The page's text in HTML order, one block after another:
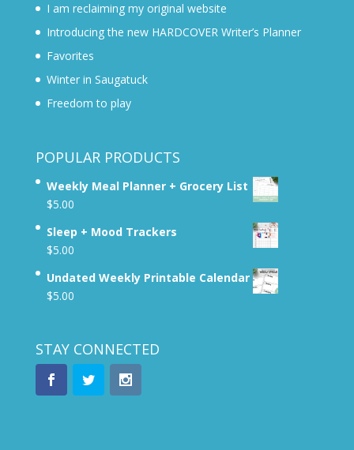
I am reclaiming my original website
Introducing the new HARDCOVER Writer’s Planner
Favorites
Winter in Saugatuck
Freedom to play
POPULAR PRODUCTS
Weekly Meal Planner + Grocery List
$5.00
Sleep + Mood Trackers
$5.00
Undated Weekly Printable Calendar
$5.00
STAY CONNECTED